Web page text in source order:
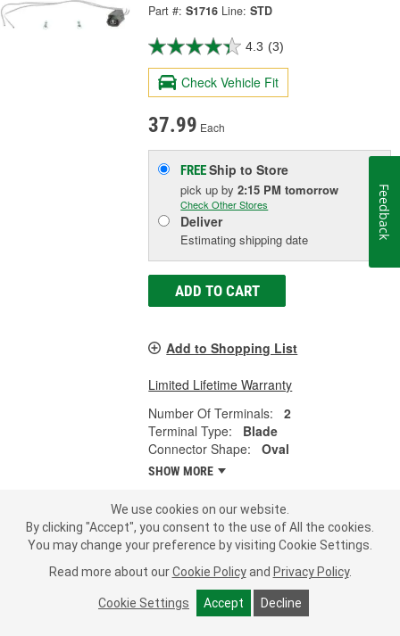
Part #: S1716 Line: STD
4.3 (3)
Check Vehicle Fit
37.99 Each
FREEShip to Store
pick upby2:15 PM tomorrow
Check Other Stores
Deliver
Estimating shipping date
ADD TO CART
Add to Shopping List
Limited Lifetime Warranty
Number Of Terminals:
2
Terminal Type:
Blade
Connector Shape:
Oval
SHOW MORE
Standard Ignition 2 Terminal Canister
Purge Valve Connector - S1752
S1752 Line: STD
We use cookies on our website.
By clicking "Accept", you consent to the use of All the cookies.
You may change your preference by visiting Cookie Settings.
Read more about our Cookie Policy and Privacy Policy.
Cookie Settings Accept Decline
Feedback